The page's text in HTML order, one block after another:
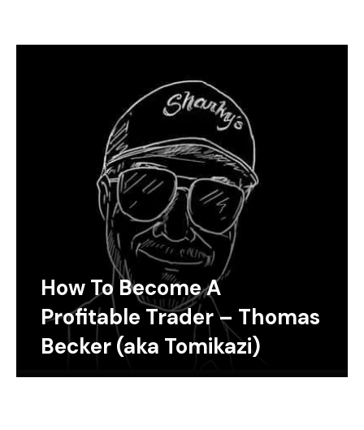
How To Become A
Profitable Trader – Thomas
Becker (aka Tomikazi)